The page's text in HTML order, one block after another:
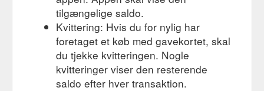
tilgængelige saldo.
Kvittering: Hvis du for nylig har
foretaget et køb med gavekortet, skal
du tjekke kvitteringen. Nogle
kvitteringer viser den resterende
saldo efter hver transaktion.